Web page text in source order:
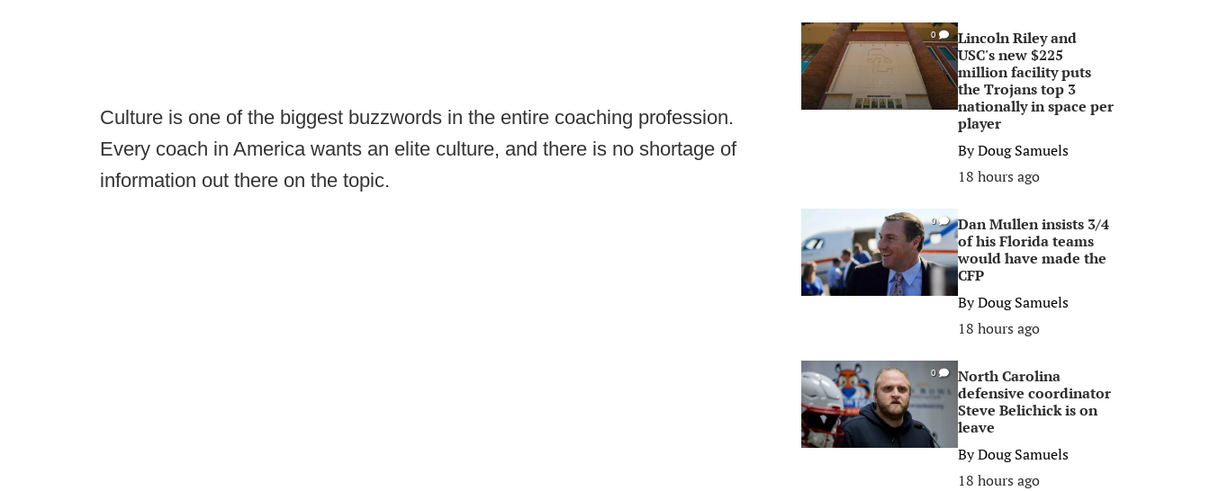
Culture is one of the biggest buzzwords in the entire coaching profession.
Every coach in America wants an elite culture, and there is no shortage of
information out there on the topic.
0
Lincoln Riley and
USC's new $225
million facility puts
the Trojans top 3
nationally in space per
player
ByDoug Samuels
18 hours ago
0
Dan Mullen insists 3/4
of his Florida teams
would have made the
CFP
ByDoug Samuels
18 hours ago
0
North Carolina
defensive coordinator
Steve Belichick is on
leave
ByDoug Samuels
18 hours ago